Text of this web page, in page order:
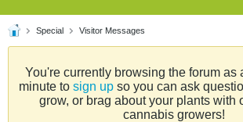
Special Visitor Messages
You're currently browsing the forum as
minute to sign upso you can ask
grow, or brag about your plants with
cannabis growers!